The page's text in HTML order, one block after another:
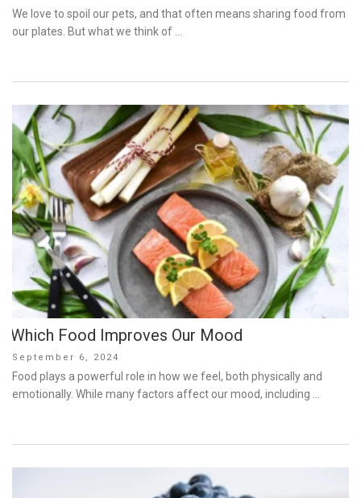
on
We love to spoil our pets, and that often means sharing food from
our plates. But what we think of …
Which Food Improves Our Mood
Posted
on
September 6, 2024
Food plays a powerful role in how we feel, both physically and
emotionally. While many factors affect our mood, including …